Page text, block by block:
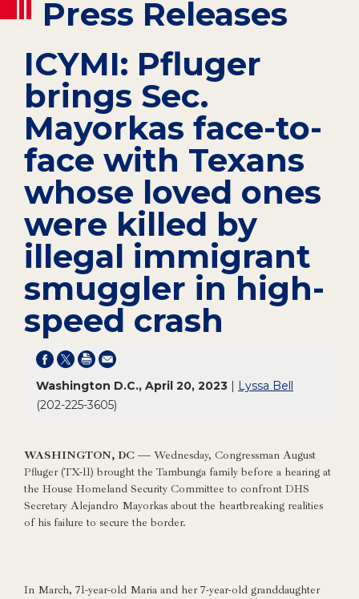
Press Releases
ICYMI: Pfluger
brings Sec.
Mayorkas face-to-
face with Texans
whose loved ones
were killed by
illegal immigrant
smuggler in high-
speed crash
Washington D.C., April 20, 2023 | Lyssa Bell
(202-225-3605)
WASHINGTON, DC — Wednesday, Congressman August
Pfluger (TX-11) brought the Tambunga family before a hearing at
the House Homeland Security Committee to confront DHS
Secretary Alejandro Mayorkas about the heartbreaking realities
of his failure to secure the border.
In March, 71-year-old Maria and her 7-year-old granddaughter